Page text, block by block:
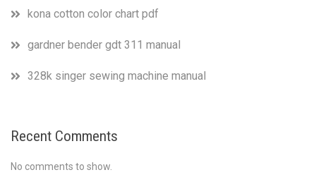
kona cotton color chart pdf
gardner bender gdt 311 manual
328k singer sewing machine manual
Recent Comments
No comments to show.